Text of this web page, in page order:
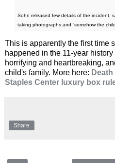
Sohn released few details of the incident,
taking photographs and “somehow the
This is apparently the first time
happened in the 11-year
horrifying and heartbreaking,
child's family. More here:
Staples Center luxury box
Share